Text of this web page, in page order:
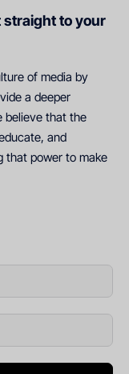
straight to your
of media by
a deeper
believe that the
and
that power to make